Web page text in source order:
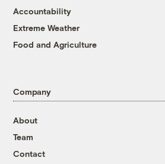
Accountability
Extreme Weather
Food and Agriculture
Company
About
Team
Contact